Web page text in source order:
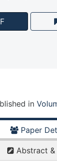
in
Paper
Abstract &